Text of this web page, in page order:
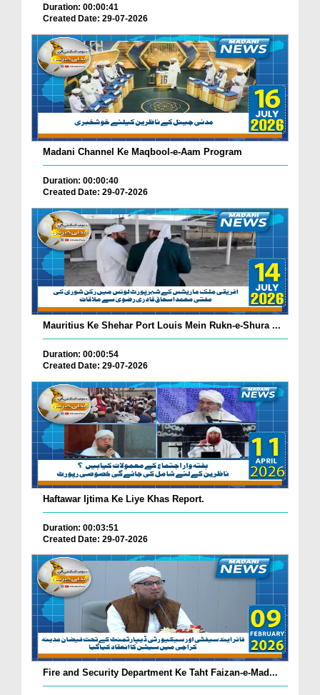
Duration: 00:00:41
Created Date: 29-07-2026
Madani Channel Ke Maqbool-e-Aam Program
Duration: 00:00:40
Created Date: 29-07-2026
Mauritius Ke Shehar Port Louis Mein Rukn-e-Shura ...
Duration: 00:00:54
Created Date: 29-07-2026
Haftawar Ijtima Ke Liye Khas Report.
Duration: 00:03:51
Created Date: 29-07-2026
Fire and Security Department Ke Taht Faizan-e-Mad...